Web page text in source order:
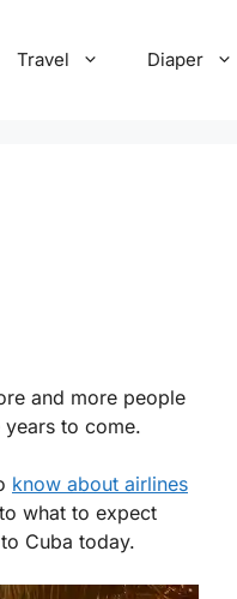
Travel Diaper
and more people
to come.
know about airlines
what to expect
Cuba today.